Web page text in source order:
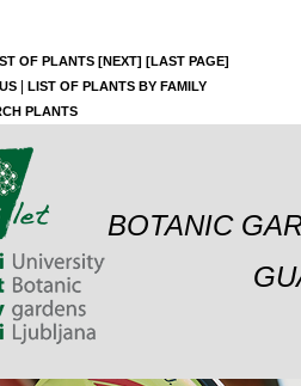
OF PLANTS [NEXT] [LAST PAGE]
|
LIST OF PLANTS BY FAMILY
PLANTS
BOTANIC